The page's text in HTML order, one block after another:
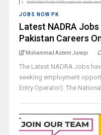
JOBS NOW PK
Latest NADRA Jobs
Pakistan Careers
Muhammad Azeem Junejo
The Latest NADRA Jobs
seeking employment
Entry Operator). The National